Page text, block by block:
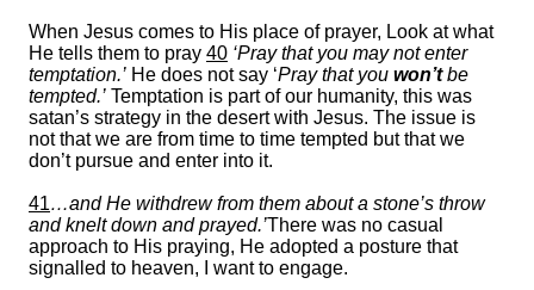
When Jesus comes to His place of prayer, Look at what
He tells them to pray 40 ‘Pray that you may not enter
temptation.’ He does not say ‘Pray that you won’tbe
tempted.’ Temptation is part of our humanity, this was
satan’s strategy in the desert with Jesus. The issue is
not that we are from time to time tempted but that we
don’t pursue and enter into it.
41…and He withdrew from them about a stone’s throw
and knelt down and prayed.’There was no casual
approach to His praying, He adopted a posture that
signalled to heaven, I want to engage.